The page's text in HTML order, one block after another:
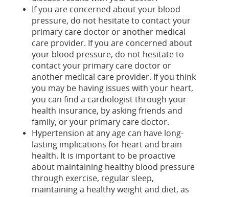
If you are concerned about your blood
pressure, do not hesitate to contact your
primary care doctor or another medical
care provider. If you are concerned about
your blood pressure, do not hesitate to
contact your primary care doctor or
another medical care provider. If you think
you may be having issues with your heart,
you can find a cardiologist through your
health insurance, by asking friends and
family, or your primary care doctor.
Hypertension at any age can have long-
lasting implications for heart and brain
health. It is important to be proactive
about maintaining healthy blood pressure
through exercise, regular sleep,
maintaining a healthy weight and diet, as